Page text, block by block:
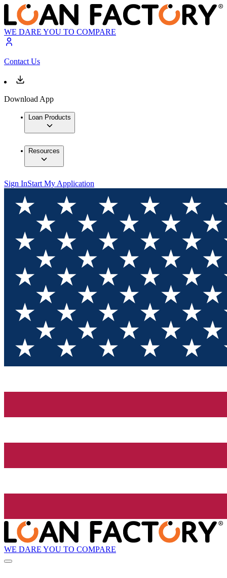
WE DARE YOU TO COMPARE
Contact Us
Download App
Loan Products
Resources
Sign InStart My Application
WE DARE YOU TO COMPARE